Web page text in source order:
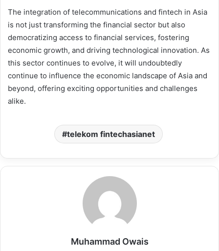
The integration of telecommunications and fintech in Asia
is not just transforming the financial sector but also
democratizing access to financial services, fostering
economic growth, and driving technological innovation. As
this sector continues to evolve, it will undoubtedly
continue to influence the economic landscape of Asia and
beyond, offering exciting opportunities and challenges
alike.
telekom fintechasianet
Muhammad Owais